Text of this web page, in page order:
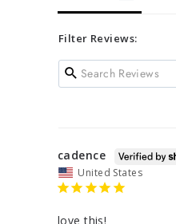
Filter Reviews:
cadence
United States
love this!